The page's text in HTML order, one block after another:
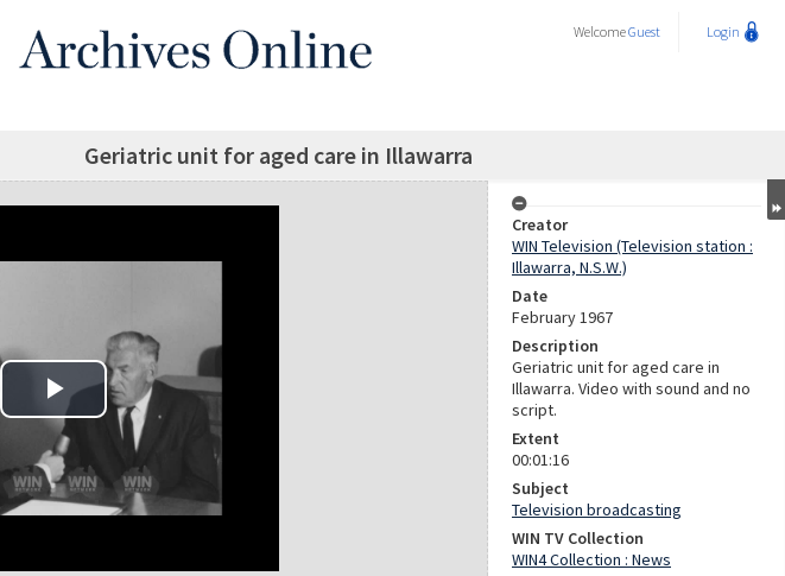
WelcomeGuest Login
Geriatric unit for aged care in Illawarra
Creator
WIN Television (Television station :
Illawarra, N.S.W.)
Date
February 1967
Description
Geriatric unit for aged care in
Illawarra. Video with sound and no
script.
Extent
00:01:16
Subject
Television broadcasting
WIN TV Collection
WIN4 Collection : News
Play Video